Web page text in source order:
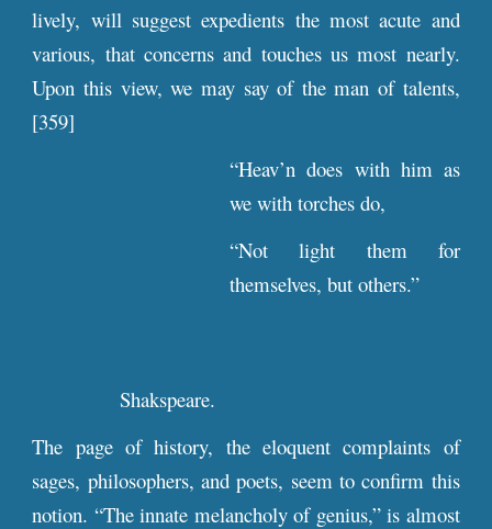
lively, will suggest expedients the most acute and
various, that concerns and touches us most nearly.
Upon this view, we may say of the man of talents,
[359]
“Heav’n does with him as
we with torches do,
“Not light them for
themselves, but others.”
Shakspeare.
The page of history, the eloquent complaints of
sages, philosophers, and poets, seem to confirm this
notion. “The innate melancholy of genius,” is almost